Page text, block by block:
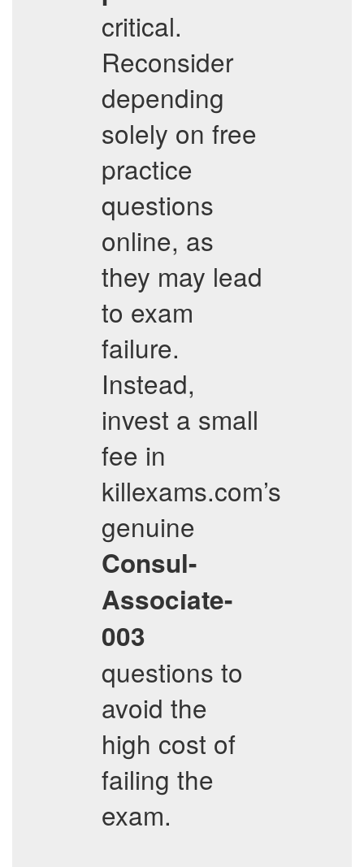
critical.
Reconsider
depending
solely on free
practice
questions
online, as
they may lead
to exam
failure.
Instead,
invest a small
fee in
killexams.com’s
genuine
Consul-
Associate-
003
questions to
avoid the
high cost of
failing the
exam.